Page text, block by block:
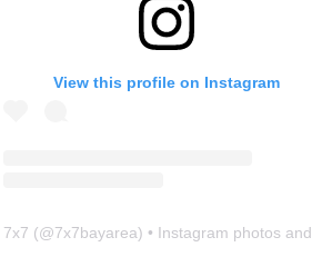
View this profile on Instagram
7x7 (@7x7bayarea) • Instagram photos and videos